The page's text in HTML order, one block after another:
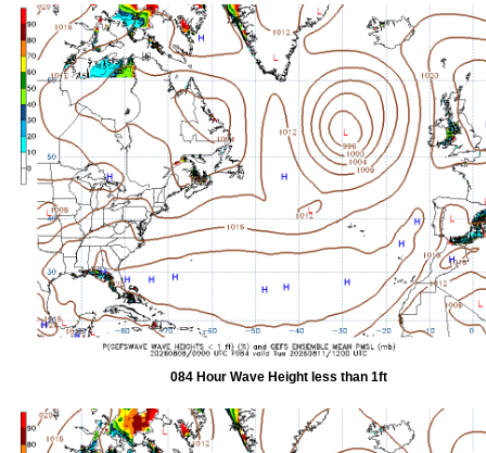
084 Hour Wave Height less than 1ft